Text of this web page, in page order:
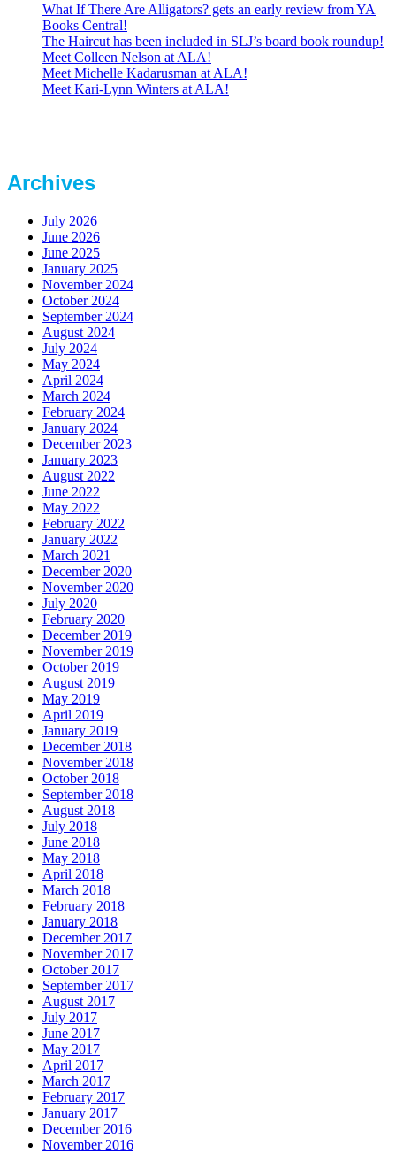
What If There Are Alligators? gets an early review from YA
Books Central!
The Haircut has been included in SLJ’s board book roundup!
Meet Colleen Nelson at ALA!
Meet Michelle Kadarusman at ALA!
Meet Kari-Lynn Winters at ALA!
Archives
July 2026
June 2026
June 2025
January 2025
November 2024
October 2024
September 2024
August 2024
July 2024
May 2024
April 2024
March 2024
February 2024
January 2024
December 2023
January 2023
August 2022
June 2022
May 2022
February 2022
January 2022
March 2021
December 2020
November 2020
July 2020
February 2020
December 2019
November 2019
October 2019
August 2019
May 2019
April 2019
January 2019
December 2018
November 2018
October 2018
September 2018
August 2018
July 2018
June 2018
May 2018
April 2018
March 2018
February 2018
January 2018
December 2017
November 2017
October 2017
September 2017
August 2017
July 2017
June 2017
May 2017
April 2017
March 2017
February 2017
January 2017
December 2016
November 2016